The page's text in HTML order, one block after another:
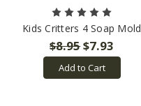
Kids Critters 4 Soap Mold
$8.95$7.93
Add to Cart